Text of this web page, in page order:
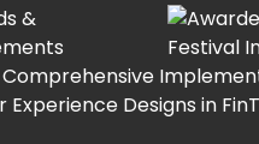
Experience Designs in